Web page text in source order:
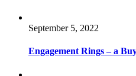
September 5, 2022
Engagement Rings – a